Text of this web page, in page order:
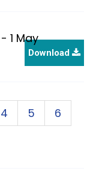
- 1 May
Download
4 5
6